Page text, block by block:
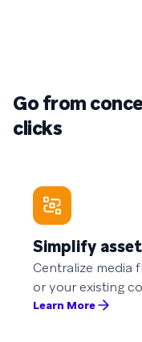
Go from
clicks
Simplify
Centralize media
or your existing
Learn More